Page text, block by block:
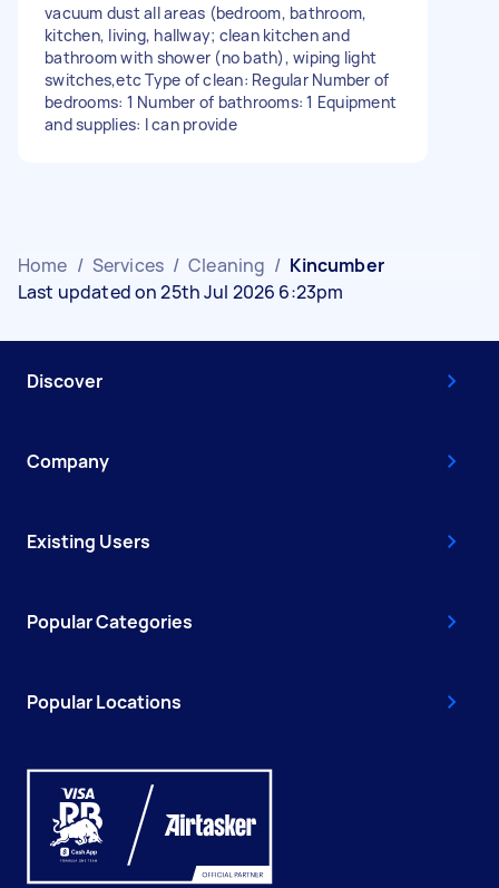
vacuum dust all areas (bedroom, bathroom,
kitchen, living, hallway; clean kitchen and
bathroom with shower (no bath), wiping light
switches,etc Type of clean: Regular Number of
bedrooms: 1 Number of bathrooms: 1 Equipment
and supplies: I can provide
Home / Services / Cleaning / Kincumber
Last updated on 25th Jul 2026 6:23pm
Discover
Company
Existing Users
Popular Categories
Popular Locations